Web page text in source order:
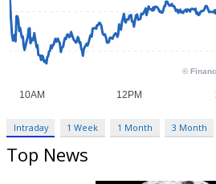
Intraday 1 Week 1 Month 3 Month
Top News